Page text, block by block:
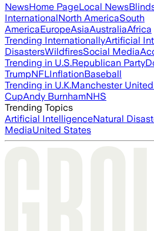
NewsHome PageLocal News
InternationalNorth AmericaSouth
AmericaEuropeAsiaAustraliaAfrica
Trending InternationallyArtificial
DisastersWildfiresSocial Media
Trending in U.S.Republican Party
TrumpNFLInflationBaseball
Trending in U.K.Manchester United
CupAndy BurnhamNHS
Trending Topics
Artificial IntelligenceNatural
MediaUnited States